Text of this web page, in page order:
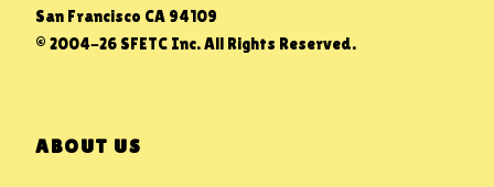
San Francisco CA 94109
© 2004-26 SFETC Inc. All Rights Reserved.
ABOUT US